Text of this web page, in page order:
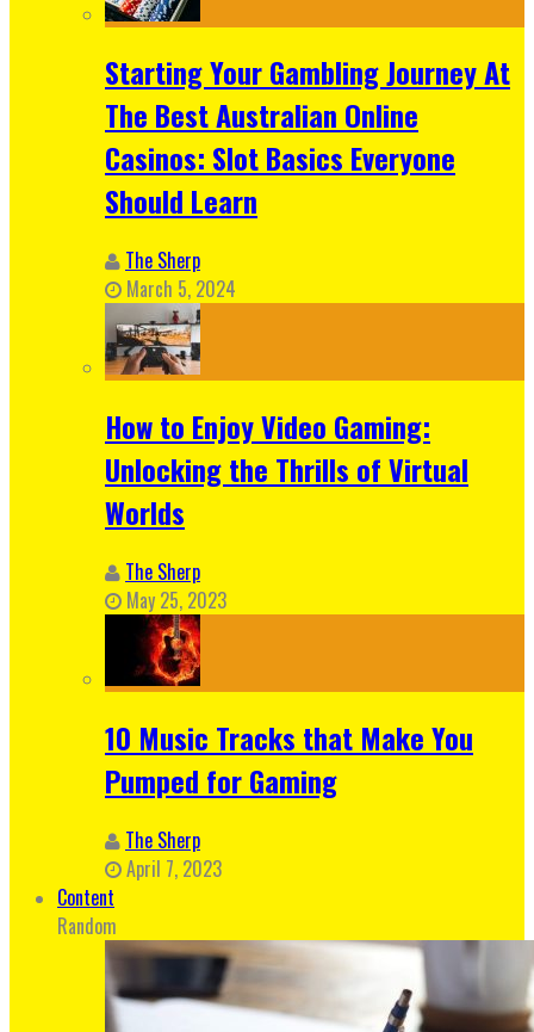
Starting Your Gambling Journey At
The Best Australian Online
Casinos: Slot Basics Everyone
Should Learn
The Sherp
March 5, 2024
How to Enjoy Video Gaming:
Unlocking the Thrills of Virtual
Worlds
The Sherp
May 25, 2023
10 Music Tracks that Make You
Pumped for Gaming
The Sherp
April 7, 2023
Content
Random